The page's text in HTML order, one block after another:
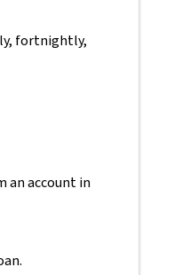
fortnightly,
an account in